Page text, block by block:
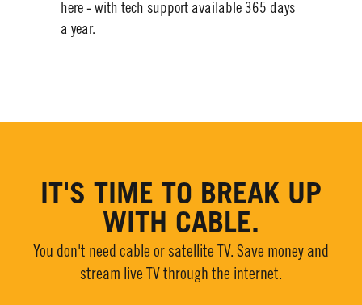
here - with tech support available 365 days
a year.​
IT'S TIME TO BREAK UP
WITH CABLE.
You don't need cable or satellite TV. Save money and
stream live TV through the internet.